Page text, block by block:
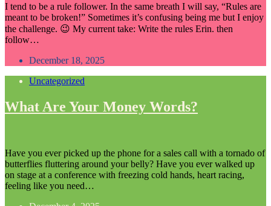
I tend to be a rule follower. In the same breath I will say, “Rules are
meant to be broken!” Sometimes it’s confusing being me but I enjoy
the challenge. 😉 My current take: Write the rules Erin. then
follow…
December 18, 2025
Uncategorized
What Are Your Money Words?
Have you ever picked up the phone for a sales call with a tornado of
butterflies fluttering around your belly? Have you ever walked up
on stage at a conference with freezing cold hands, heart racing,
feeling like you need…